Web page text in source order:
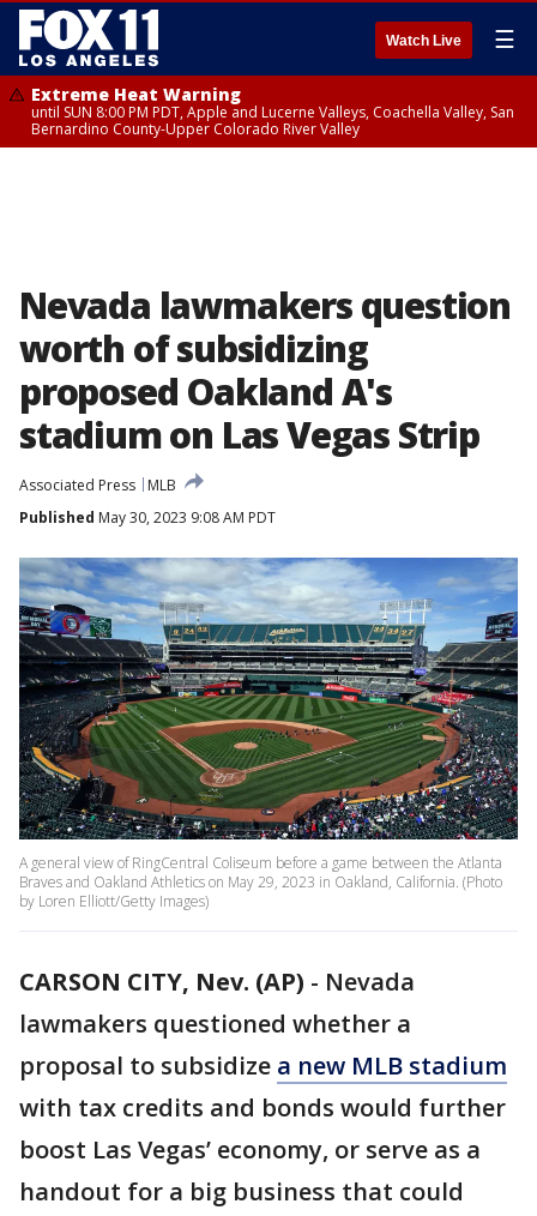
Watch Live ☰
Extreme Heat Warning
until SUN 8:00 PM PDT, Apple and Lucerne Valleys, Coachella Valley, San
Bernardino County-Upper Colorado River Valley
Nevada lawmakers question
worth of subsidizing
proposed Oakland A's
stadium on Las Vegas Strip
Associated Press
MLB
Published May 30, 2023 9:08 AM PDT
A general view of RingCentral Coliseum before a game between the Atlanta
Braves and Oakland Athletics on May 29, 2023 in Oakland, California. (Photo
by Loren Elliott/Getty Images)
CARSON CITY, Nev. (AP) - Nevada
lawmakers questioned whether a
proposal to subsidize a new MLB stadium
with tax credits and bonds would further
boost Las Vegas’ economy, or serve as a
handout for a big business that could